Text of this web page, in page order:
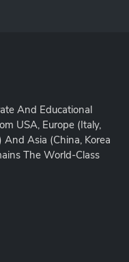
And Educational
USA, Europe (Italy,
Asia (China, Korea
The World-Class